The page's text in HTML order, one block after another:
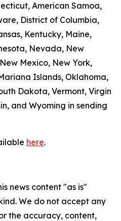
American Samoa,
District of Columbia,
Kentucky, Maine,
Nevada, New
Mexico, New York,
Islands, Oklahoma,
Dakota, Vermont, Virgin
and Wyoming in sending
here.
news content "as is"
We do not accept any
the accuracy, content,